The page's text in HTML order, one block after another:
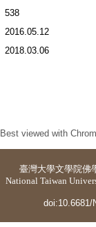
538
2016.05.12
2018.03.06
Best viewed with
臺灣大學文學院佛
National Taiwan
doi:10.6681/